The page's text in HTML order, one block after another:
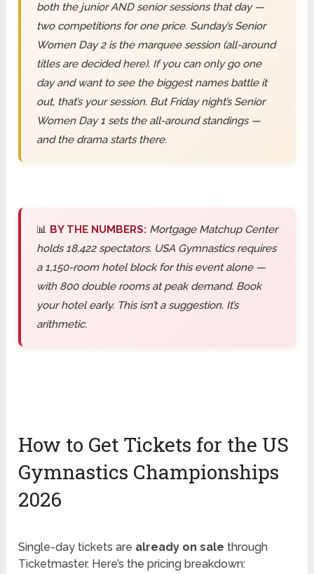
both the junior AND senior sessions that day —
two competitions for one price. Sunday’s Senior
Women Day 2 is the marquee session (all-around
titles are decided here). If you can only go one
day and want to see the biggest names battle it
out, that’s your session. But Friday night’s Senior
Women Day 1 sets the all-around standings —
and the drama starts there.
📊 BY THE NUMBERS: Mortgage Matchup Center
holds 18,422 spectators. USA Gymnastics requires
a 1,150-room hotel block for this event alone —
with 800 double rooms at peak demand. Book
your hotel early. This isn’t a suggestion. It’s
arithmetic.
How to Get Tickets for the US
Gymnastics Championships
2026
Single-day tickets are already on sale through
Ticketmaster. Here’s the pricing breakdown: